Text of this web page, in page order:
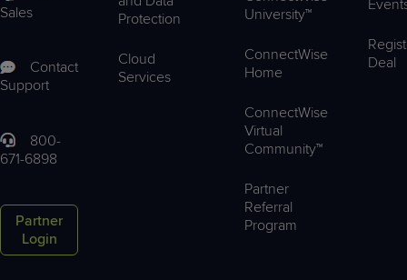
Sales
Contact
Support
800-
671-6898
Partner
Login
Protection
Cloud
Services
University™
ConnectWise
Home
ConnectWise
Virtual
Community™
Partner
Referral
Program
Deal